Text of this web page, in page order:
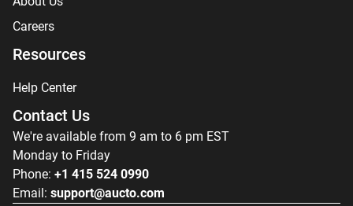
Careers
Resources
Help Center
Contact Us
We're available from 9 am to 6 pm EST
Monday to Friday
Phone: +1 415 524 0990
Email: support@aucto.com